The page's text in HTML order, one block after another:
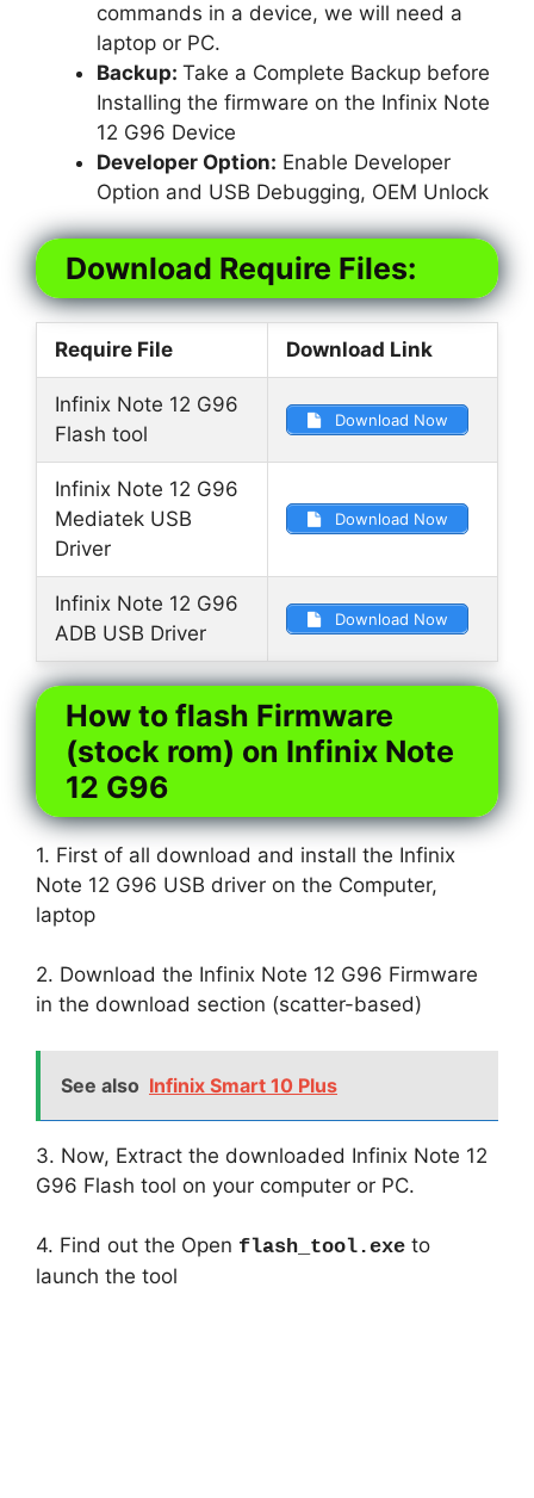
commands in a device, we will need a
laptop or PC.
Backup: Take a Complete Backup before
Installing the firmware on the Infinix Note
12 G96 Device
Developer Option: Enable Developer
Option and USB Debugging, OEM Unlock
Download Require Files:
Require File Download Link
Infinix Note 12 G96
Flash tool
Download Now
Infinix Note 12 G96
Mediatek USB
Driver
Download Now
Infinix Note 12 G96
ADB USB Driver
Download Now
How to flash Firmware
(stock rom) on Infinix Note
12 G96
1. First of all download and install the Infinix
Note 12 G96 USB driver on the Computer,
laptop
2. Download the Infinix Note 12 G96 Firmware
in the download section (scatter-based)
See also Infinix Smart 10 Plus
3. Now, Extract the downloaded Infinix Note 12
G96 Flash tool on your computer or PC.
4. Find out the Open flash_tool.exe to
launch the tool